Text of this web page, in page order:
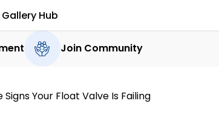
Gallery Hub
Join Community
Your Float Valve Is Failing